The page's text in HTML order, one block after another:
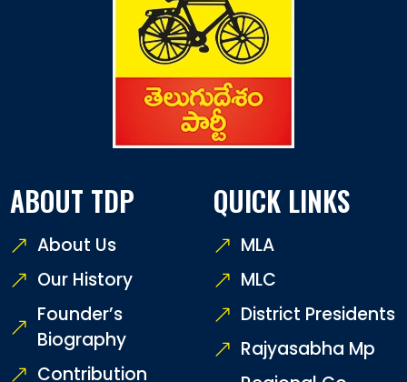
ABOUT TDP
About Us
Our History
Founder’s
Biography
Contribution
QUICK LINKS
MLA
MLC
District Presidents
Rajyasabha Mp